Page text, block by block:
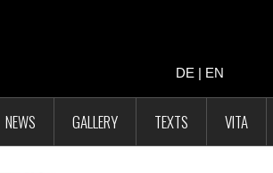
DE | EN
NEWS GALLERY TEXTS VITA